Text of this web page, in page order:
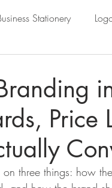
Stationery
Price
three things: how